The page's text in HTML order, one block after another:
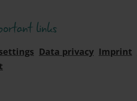
links
Data privacy Imprint